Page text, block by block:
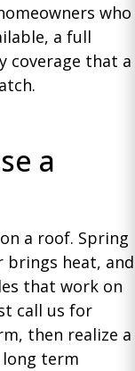
who
a full
coverage that a
a
a roof. Spring
brings heat, and
that work on
call us for
then realize a
term